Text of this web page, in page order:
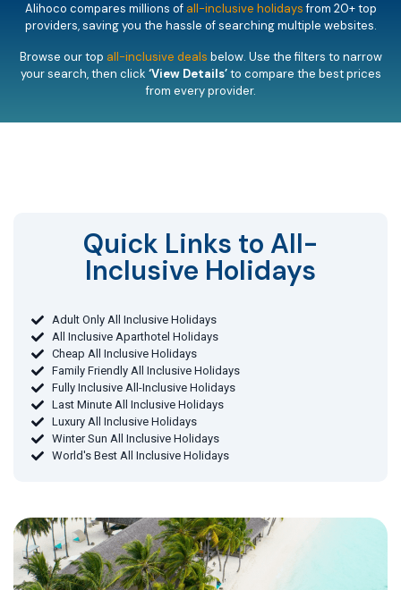
Alihoco compares millions of all-inclusive holidaysfrom 20+ top
providers, saving you the hassle of searching multiple websites.
Browse our top all-inclusive deals below. Use the filters to narrow
your search, then click ‘View Details’to compare the best prices
from every provider.
Quick Links to All-
Inclusive Holidays​
Adult Only All Inclusive Holidays
All Inclusive Aparthotel Holidays
Cheap All Inclusive Holidays
Family Friendly All Inclusive Holidays
Fully Inclusive All-Inclusive Holidays
Last Minute All Inclusive Holidays
Luxury All Inclusive Holidays
Winter Sun All Inclusive Holidays
World's Best All Inclusive Holidays